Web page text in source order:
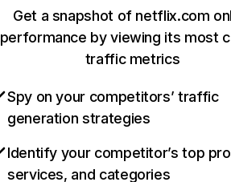
Get a snapshot of netflix.com
performance by viewing its most
traffic metrics
Spy on your competitors’ traffic
generation strategies
Identify your competitor’s top
services, and categories